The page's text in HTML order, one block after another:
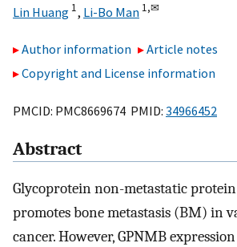
Lin Huang 1, Li-Bo Man 1,✉
Author information
Article notes
Copyright and License information
PMCID: PMC8669674 PMID: 34966452
Abstract
Glycoprotein non-metastatic
promotes bone metastasis (BM) in
cancer. However, GPNMB